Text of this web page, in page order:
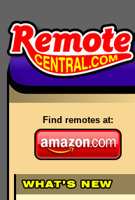
Find remotes at: